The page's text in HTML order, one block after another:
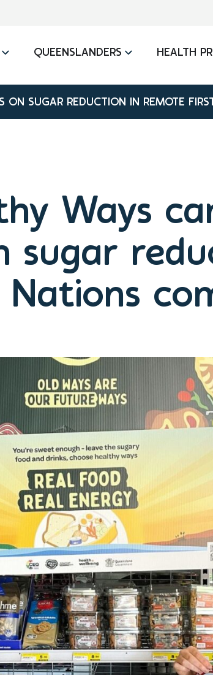
QUEENSLANDERS HEALTH
ON SUGAR REDUCTION IN REMOTE
Ways
sugar